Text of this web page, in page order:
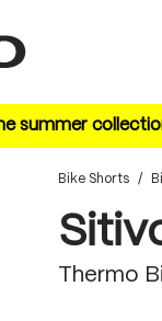
summer
Bike Shorts /
Thermo